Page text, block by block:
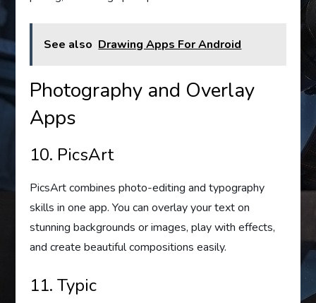
See also Drawing Apps For Android
Photography and Overlay
Apps
10. PicsArt
PicsArt combines photo-editing and typography
skills in one app. You can overlay your text on
stunning backgrounds or images, play with effects,
and create beautiful compositions easily.
11. Typic